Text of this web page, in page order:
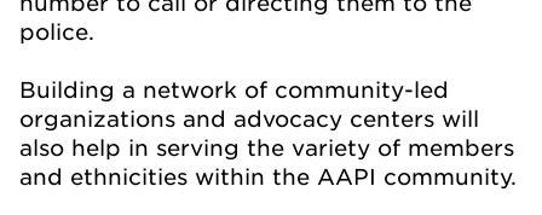
police.
Building a network of community-led
organizations and advocacy centers will
also help in serving the variety of members
and ethnicities within the AAPI community.